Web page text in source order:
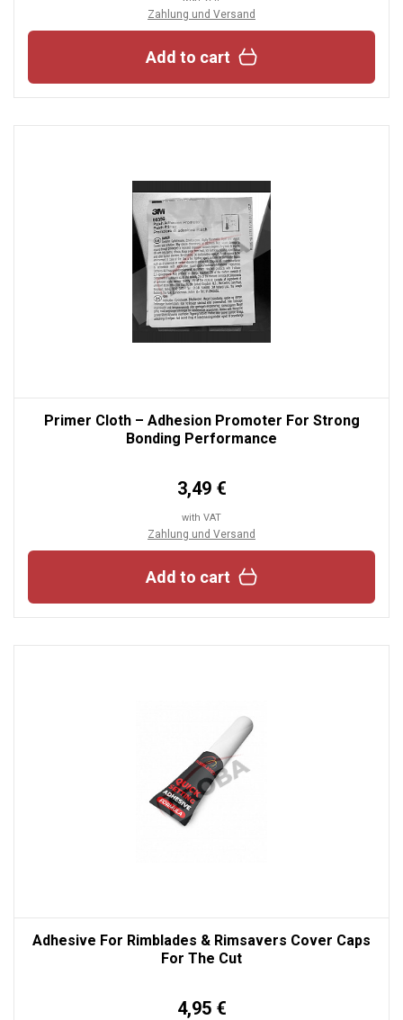
Zahlung und Versand
Add to cart
Primer Cloth – Adhesion Promoter For Strong
Bonding Performance
3,49 €
with VAT
Zahlung und Versand
Add to cart
Adhesive For Rimblades & Rimsavers Cover Caps
For The Cut
4,95 €